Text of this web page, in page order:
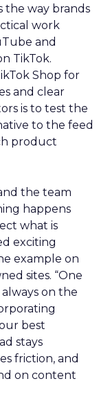
the way brands
work
and
TikTok.
Shop for
and clear
is to test the
to the feed
product
the team
happens
what is
exciting
example on
sites. “One
on the
best
stays
friction, and
on content